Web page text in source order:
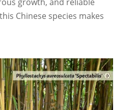
Chinese species makes